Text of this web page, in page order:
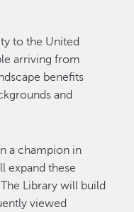
to the United
arriving from
benefits
and
a champion in
expand these
Library will build
viewed